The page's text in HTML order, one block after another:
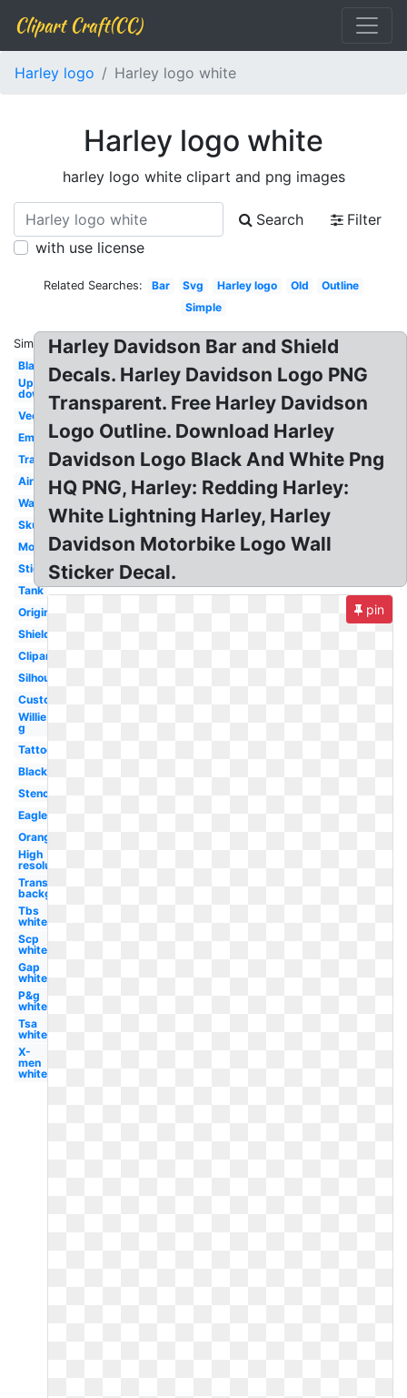
Clipart Craft(CC)
Harley logo Harley logo white
Harley logo white
harley logo white clipart and png images
Search
Filter
with use license
Related Searches: Bar Svg Harley logo Old
Outline
Simple
Similar:
Blank
Upside
down
Vector
Emblem
Transparent
Airbrush
Wallpaper
Skull
Motorcycle
Sticker
Tank
Original
Shield
Clipart
Silhouette
Custom
Willie
g
Tattoo
Black
Stencil
Eagle
Orange
High
resolution
Transparent
background
Tbs
white
Scp
white
Gap
white
P&g
white
Tsa
white
X-
men
white
Harley Davidson Bar and Shield
Decals. Harley Davidson Logo PNG
Transparent. Free Harley Davidson
Logo Outline. Download Harley
Davidson Logo Black And White Png
HQ PNG, Harley: Redding Harley:
White Lightning Harley, Harley
Davidson Motorbike Logo Wall
Sticker Decal.
pin